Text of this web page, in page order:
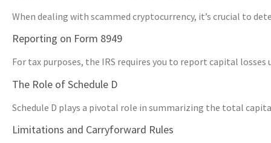
When dealing with scammed cryptocurrency, it’s crucial to
Reporting on Form 8949
For tax purposes, the IRS requires you to report capital
The Role of Schedule D
Schedule D plays a pivotal role in summarizing the total
Limitations and Carryforward Rules